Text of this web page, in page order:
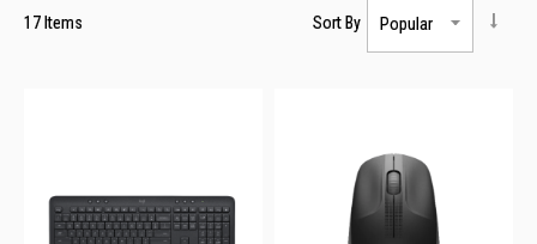
17 Items Sort By